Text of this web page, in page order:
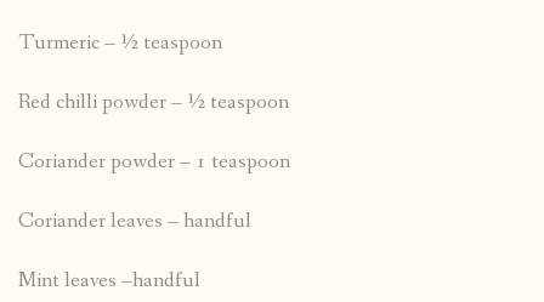
Turmeric – ½ teaspoon
Red chilli powder – ½ teaspoon
Coriander powder – 1 teaspoon
Coriander leaves – handful
Mint leaves –handful